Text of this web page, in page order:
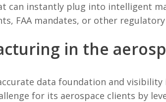
can instantly plug into intelligent
FAA mandates, or other
in the
data foundation and
for its aerospace clients by